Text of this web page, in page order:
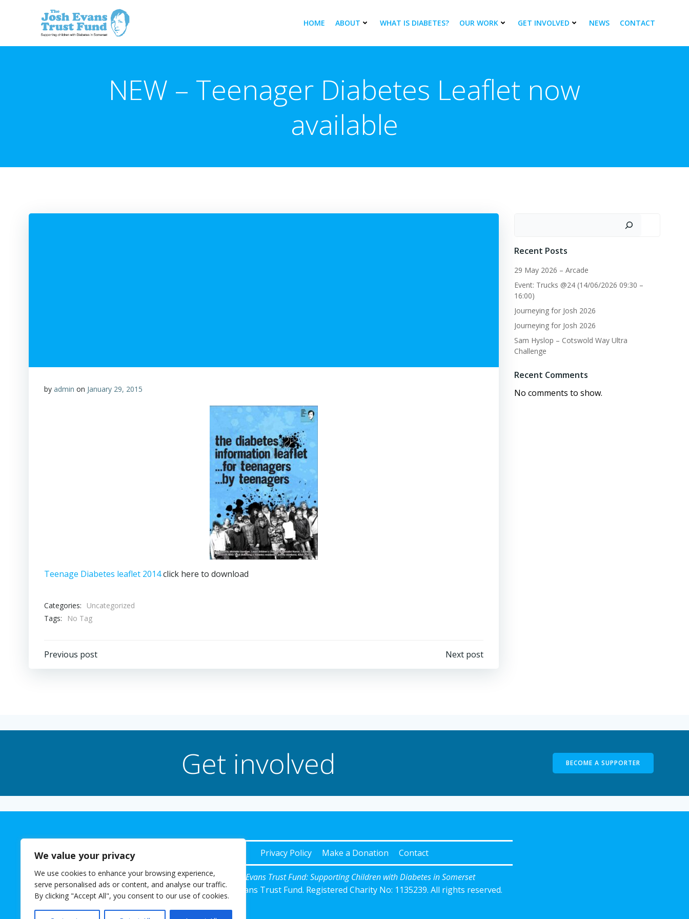
We value your privacy
We use cookies to enhance your browsing experience,
serve personalised ads or content, and analyse our traffic.
By clicking "Accept All", you consent to our use of cookies.
HOME ABOUT WHAT IS DIABETES? OUR WORK GET INVOLVED NEWS CONTACT
NEW – Teenager Diabetes Leaflet now
available
by admin on January 29, 2015
Teenage Diabetes leaflet 2014click here to download
Categories:
Uncategorized
Tags:
No Tag
Post
Previous post Next post
Recent Posts
29 May 2026 – Arcade
Event: Trucks @24 (14/06/2026 09:30 –
16:00)
Journeying for Josh 2026
Journeying for Josh 2026
Sam Hyslop – Cotswold Way Ultra
Challenge
Recent Comments
No comments to show.
Get involved BECOME A SUPPORTER
Privacy Policy Make a Donation Contact
The Josh Evans Trust Fund: Supporting Children with Diabetes in Somerset
© 2026 Josh Evans Trust Fund. Registered Charity No: 1135239. All rights reserved.